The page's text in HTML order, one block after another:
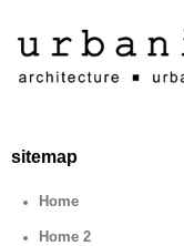
sitemap
Home
Home 2